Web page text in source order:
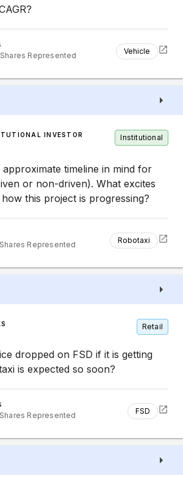
Represented Vehicle
INVESTOR
Institutional
timeline in mind for
or non-driven). What excites
this project is progressing?
Represented Robotaxi
Retail
dropped on FSD if it is getting
is expected so soon?
Represented FSD